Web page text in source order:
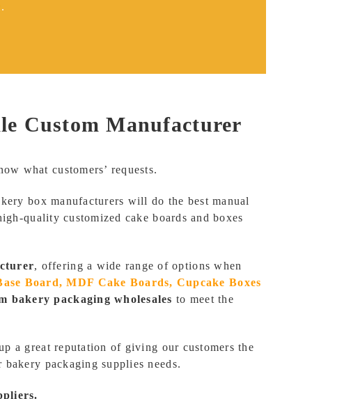
Custom Manufacturer
what customers’ requests.
box manufacturers will do the best manual
quality customized cake boards and boxes
, offering a wide range of options when
Board, MDF Cake Boards, Cupcake Boxes
bakery packaging wholesales to meet the
a great reputation of giving our customers the
packaging supplies needs.